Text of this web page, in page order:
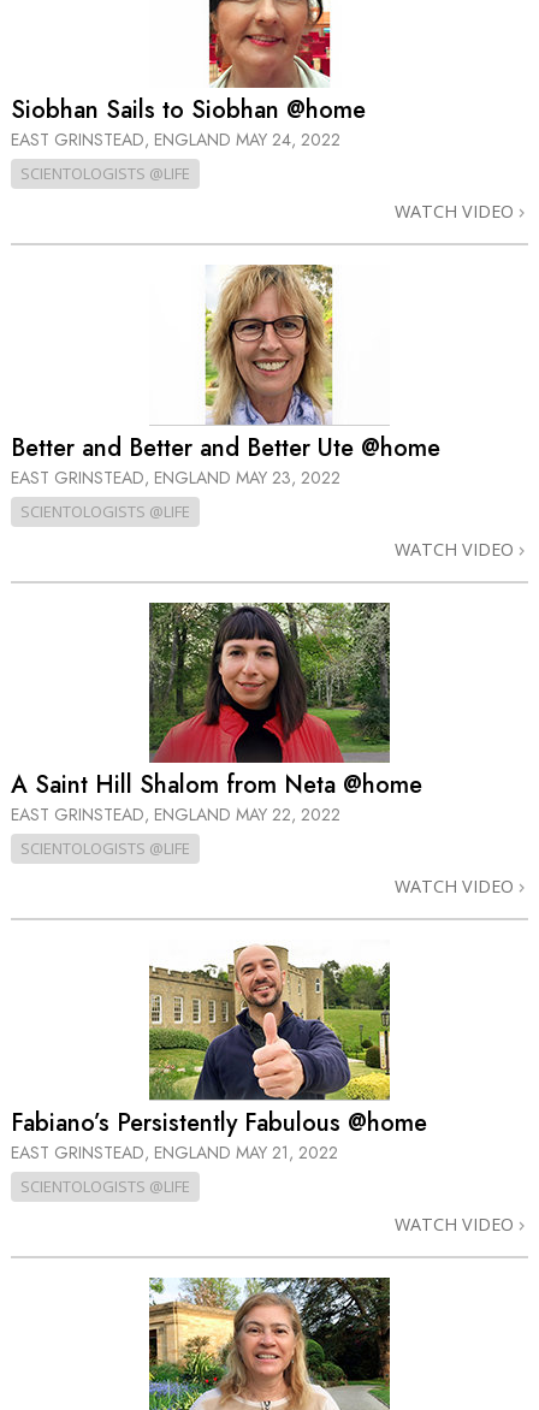
Siobhan Sails to Siobhan @home
EAST GRINSTEAD, ENGLAND MAY 24, 2022
SCIENTOLOGISTS @LIFE
WATCH VIDEO
Better and Better and Better Ute @home
EAST GRINSTEAD, ENGLAND MAY 23, 2022
SCIENTOLOGISTS @LIFE
WATCH VIDEO
A Saint Hill Shalom from Neta @home
EAST GRINSTEAD, ENGLAND MAY 22, 2022
SCIENTOLOGISTS @LIFE
WATCH VIDEO
Fabiano’s Persistently Fabulous @home
EAST GRINSTEAD, ENGLAND MAY 21, 2022
SCIENTOLOGISTS @LIFE
WATCH VIDEO